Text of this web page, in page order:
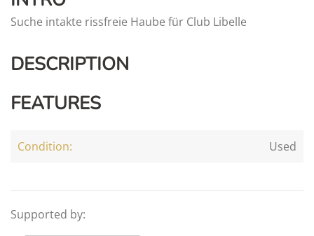
Suche intakte rissfreie Haube für Club Libelle
DESCRIPTION
FEATURES
Condition: Used
Supported by: